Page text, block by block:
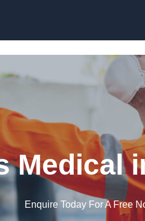
Medical
Enquire Today For A Free